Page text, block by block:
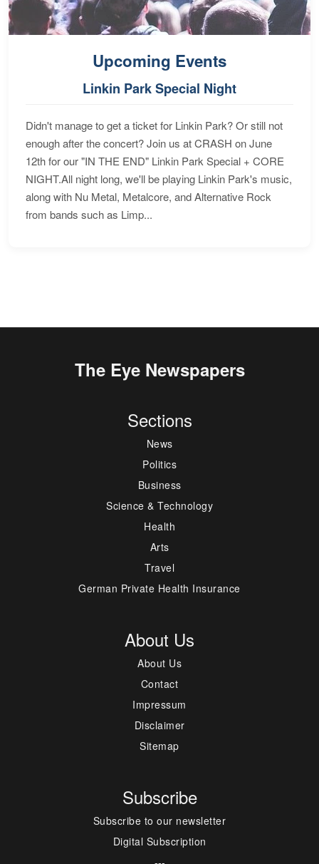
Upcoming Events
Linkin Park Special Night
Didn't manage to get a ticket for Linkin Park? Or still not
enough after the concert? Join us at CRASH on June
12th for our "IN THE END" Linkin Park Special + CORE
NIGHT.All night long, we'll be playing Linkin Park's music,
along with Nu Metal, Metalcore, and Alternative Rock
from bands such as Limp...
The Eye Newspapers
Sections
News
Politics
Business
Science & Technology
Health
Arts
Travel
German Private Health Insurance
About Us
About Us
Contact
Impressum
Disclaimer
Sitemap
Subscribe
Subscribe to our newsletter
Digital Subscription